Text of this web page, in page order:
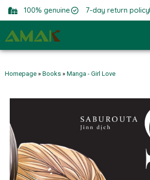
100% genuine 7-day return policy
Homepage » Books » Manga - Girl Love